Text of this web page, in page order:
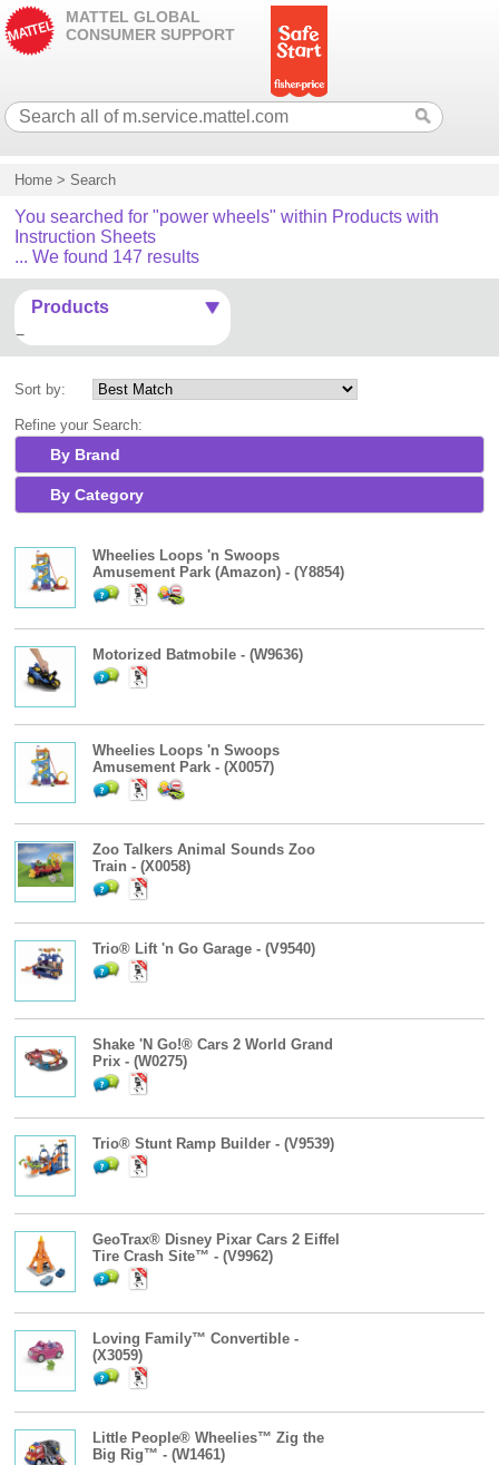
MATTEL GLOBAL
CONSUMER SUPPORT
Home > Search
You searched for "power wheels" within Products with
Instruction Sheets
... We found 147 results
Products
Sort by:
Refine your Search:
By Brand
By Category
Wheelies Loops 'n Swoops
Amusement Park (Amazon) - (Y8854)
Motorized Batmobile - (W9636)
Wheelies Loops 'n Swoops
Amusement Park - (X0057)
Zoo Talkers Animal Sounds Zoo
Train - (X0058)
Trio® Lift 'n Go Garage - (V9540)
Shake 'N Go!® Cars 2 World Grand
Prix - (W0275)
Trio® Stunt Ramp Builder - (V9539)
GeoTrax® Disney Pixar Cars 2 Eiffel
Tire Crash Site™ - (V9962)
Loving Family™ Convertible -
(X3059)
Little People® Wheelies™ Zig the
Big Rig™ - (W1461)